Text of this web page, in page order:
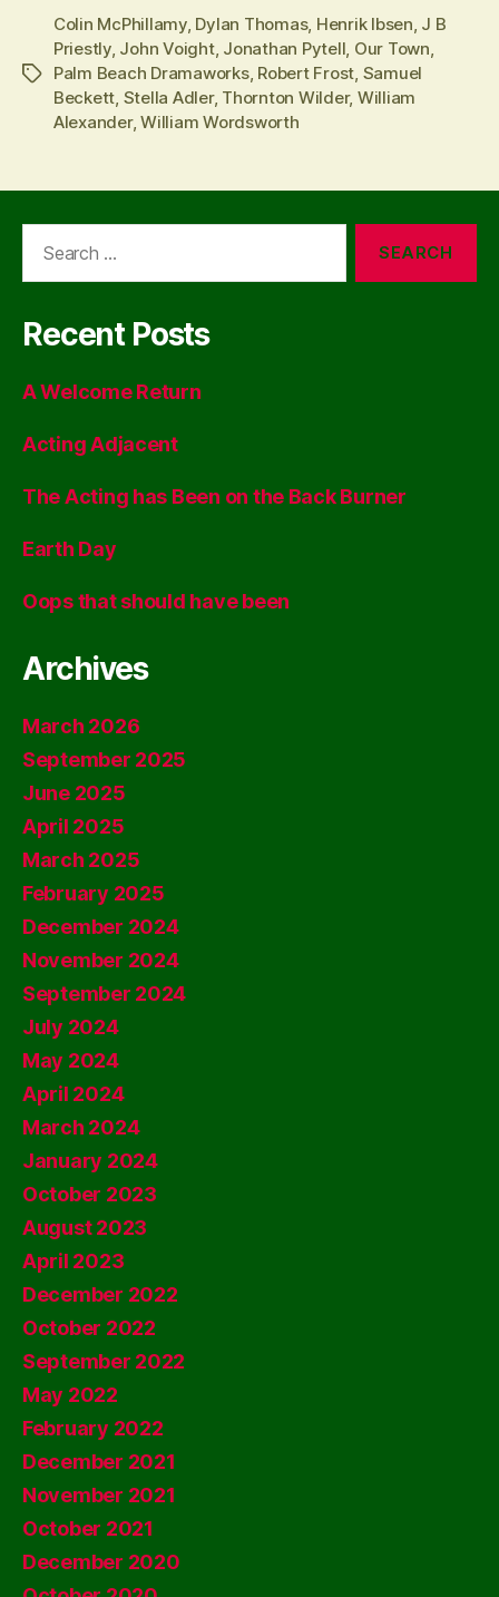
Tags
Colin McPhillamy, Dylan Thomas, Henrik Ibsen, J B
Priestly, John Voight, Jonathan Pytell, Our Town,
Palm Beach Dramaworks, Robert Frost, Samuel
Beckett, Stella Adler, Thornton Wilder, William
Alexander,William Wordsworth
Recent Posts
A Welcome Return
Acting Adjacent
The Acting has Been on the Back Burner
Earth Day
Oops that should have been
Archives
March 2026
September 2025
June 2025
April 2025
March 2025
February 2025
December 2024
November 2024
September 2024
July 2024
May 2024
April 2024
March 2024
January 2024
October 2023
August 2023
April 2023
December 2022
October 2022
September 2022
May 2022
February 2022
December 2021
November 2021
October 2021
December 2020